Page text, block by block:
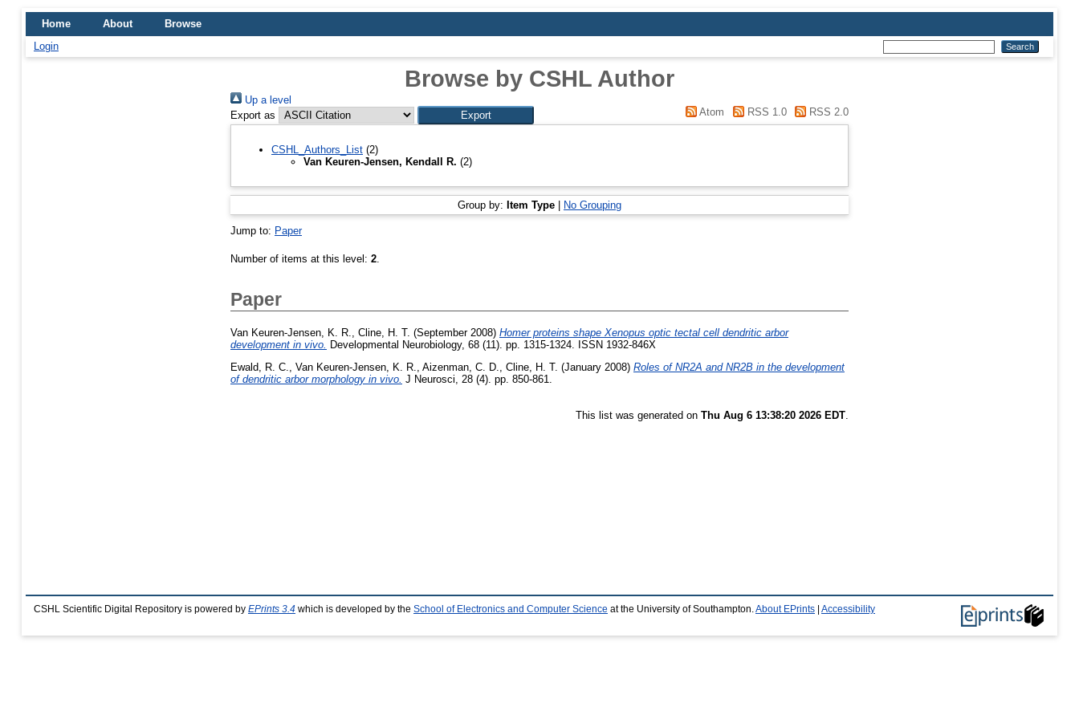
Home About
Browse
Login
Browse by CSHL Author
Up a level
Export as
Atom RSS 1.0 RSS 2.0
CSHL_Authors_List (2)
Van Keuren-Jensen, Kendall R. (2)
Group by: Item Type | No Grouping
Jump to: Paper
Number of items at this level: 2
Paper
Van Keuren-Jensen, K. R. Cline, H. T. (September 2008) Homer proteins shape Xenopus optic tectal cell dendritic arbor
development in vivo. Developmental Neurobiology, 68 (11). pp. 1315-1324. ISSN 1932-846X
Ewald, R. C.
Van Keuren-Jensen, K. R. Aizenman, C. D. Cline, H. T. (January 2008) Roles of NR2A and NR2B in the development
of dendritic arbor morphology in vivo. J Neurosci, 28 (4). pp. 850-861.
This list was generated on Thu Aug 6 13:38:20 2026 EDT
CSHL Scientific Digital Repository is powered by EPrints 3.4 which is developed by the School of Electronics and Computer Science at the University of Southampton. About EPrints Accessibility